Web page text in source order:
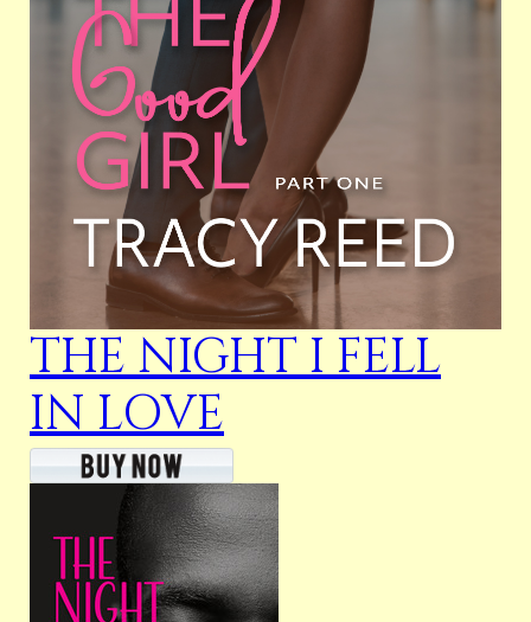
THE NIGHT I FELL
IN LOVE